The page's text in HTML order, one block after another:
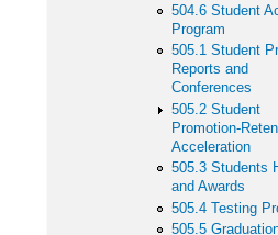
504.6 Student
Program
505.1 Student
Reports and
Conferences
505.2 Student
Promotion-
Acceleration
505.3 Students
and Awards
505.4 Testing
505.5